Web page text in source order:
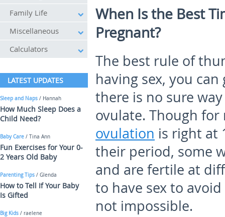
When Is the Best
Pregnant?
The best rule of
having sex, you can
there is no sure
ovulate. Though
ovulation is right at
their period, some
and are fertile at
to have sex to
not impossible.
Family Life
Miscellaneous
Calculators
LATEST UPDATES
Sleep and Naps / Hannah
How Much Sleep Does a
Child Need?
Baby Care / Tina Ann
Fun Exercises for Your 0-
2 Years Old Baby
Parenting Tips / Glenda
How to Tell If Your Baby
Is Gifted
Big Kids / raelene